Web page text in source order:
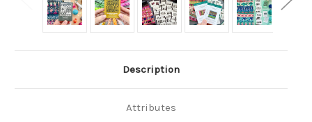
Description
Attributes